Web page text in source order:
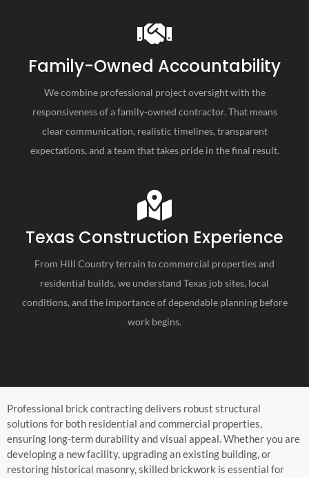
Family-Owned Accountability
We combine professional project oversight with the
responsiveness of a family-owned contractor. That means
clear communication, realistic timelines, transparent
expectations, and a team that takes pride in the final result.
Texas Construction Experience
From Hill Country terrain to commercial properties and
residential builds, we understand Texas job sites, local
conditions, and the importance of dependable planning before
work begins.
Professional brick contracting delivers robust structural
solutions for both residential and commercial properties,
ensuring long-term durability and visual appeal. Whether you are
developing a new facility, upgrading an existing building, or
restoring historical masonry, skilled brickwork is essential for